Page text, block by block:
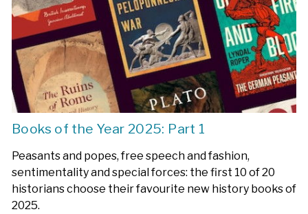
Books of the Year 2025: Part 1
Peasants and popes, free speech and fashion,
sentimentality and special forces: the first 10 of 20
historians choose their favourite new history books of
2025.